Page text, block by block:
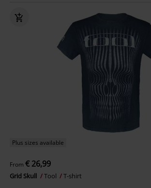
Plus sizes available
From € 26,99
Grid Skull Tool T-shirt